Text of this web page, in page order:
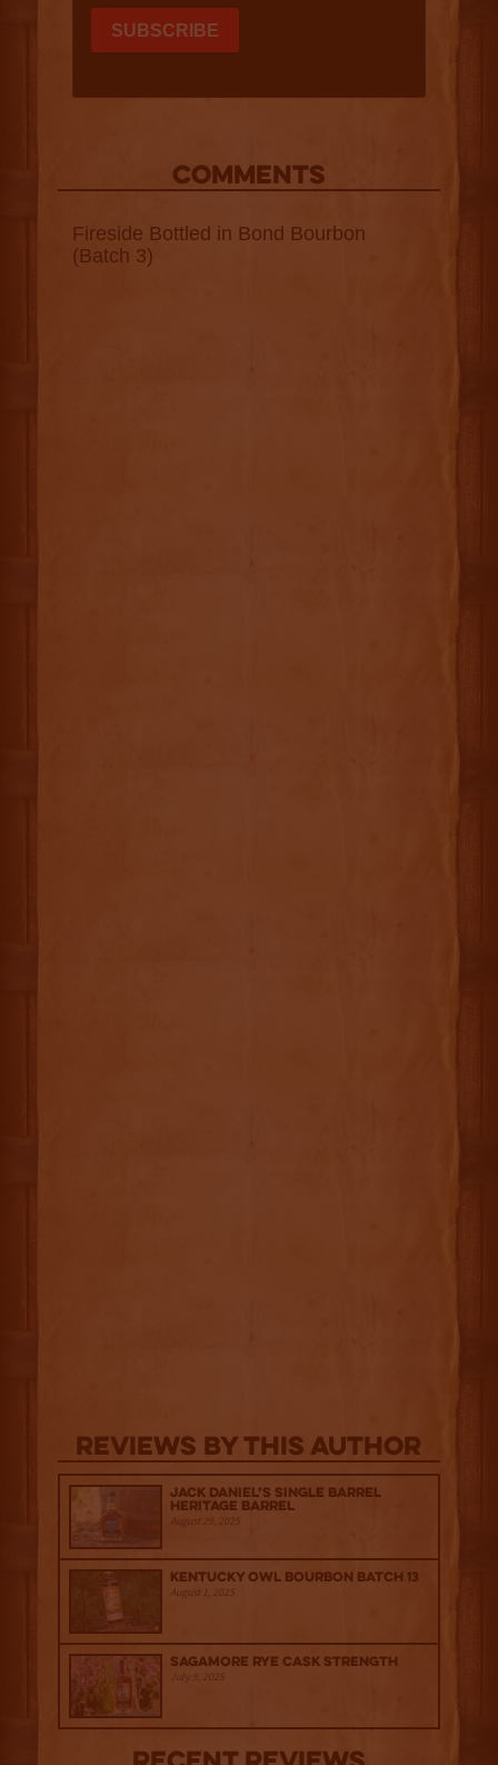
COMMENTS
Fireside Bottled in Bond Bourbon
(Batch 3)
Reviews By This Author
Jack Daniel’s Single Barrel
Heritage Barrel
August 29, 2025
Kentucky Owl Bourbon Batch 13
August 1, 2025
Sagamore Rye Cask Strength
July 9, 2025